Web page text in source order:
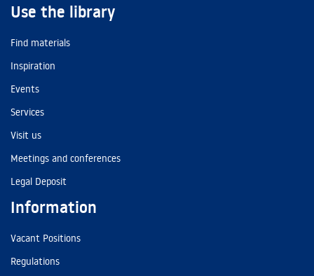
Use the library
Find materials
Inspiration
Events
Services
Visit us
Meetings and conferences
Legal Deposit
Information
Vacant Positions
Regulations